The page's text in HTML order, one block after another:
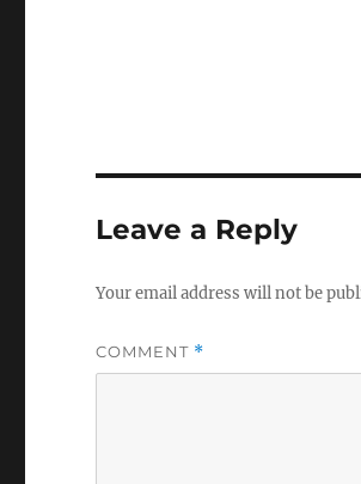
Leave a Reply
Your email address will not be
COMMENT *